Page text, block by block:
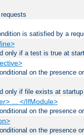
is satisfied by a
only if a test is true at
on the presence
only if file exists at startup
> ... </IfModule>
on the presence
on the presence